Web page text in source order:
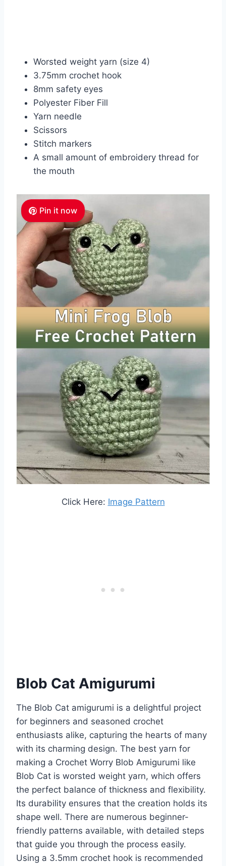
Worsted weight yarn (size 4)
3.75mm crochet hook
8mm safety eyes
Polyester Fiber Fill
Yarn needle
Scissors
Stitch markers
A small amount of embroidery thread for
the mouth
Pin it now
Click Here: Image Pattern
Blob Cat Amigurumi
The Blob Cat amigurumi is a delightful project
for beginners and seasoned crochet
enthusiasts alike, capturing the hearts of many
with its charming design. The best yarn for
making a Crochet Worry Blob Amigurumi like
Blob Cat is worsted weight yarn, which offers
the perfect balance of thickness and flexibility.
Its durability ensures that the creation holds its
shape well. There are numerous beginner-
friendly patterns available, with detailed steps
that guide you through the process easily.
Using a 3.5mm crochet hook is recommended